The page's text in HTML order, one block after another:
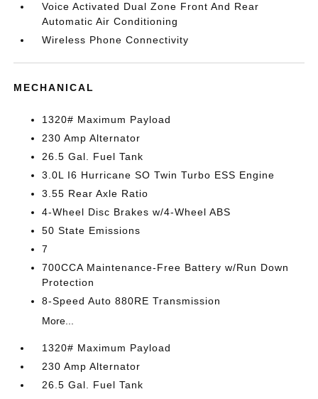
Voice Activated Dual Zone Front And Rear
Automatic Air Conditioning
Wireless Phone Connectivity
MECHANICAL
1320# Maximum Payload
230 Amp Alternator
26.5 Gal. Fuel Tank
3.0L I6 Hurricane SO Twin Turbo ESS Engine
3.55 Rear Axle Ratio
4-Wheel Disc Brakes w/4-Wheel ABS
50 State Emissions
7
700CCA Maintenance-Free Battery w/Run Down
Protection
8-Speed Auto 880RE Transmission
More...
1320# Maximum Payload
230 Amp Alternator
26.5 Gal. Fuel Tank